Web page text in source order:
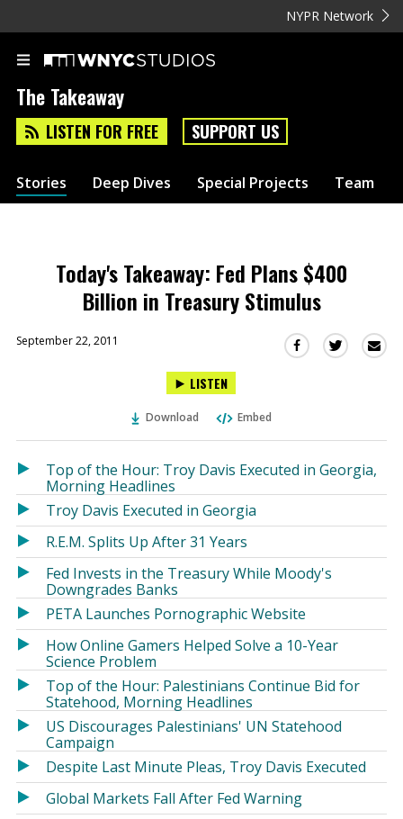
NYPR Network
The Takeaway
LISTEN FOR FREE SUPPORT US
Stories Deep Dives Special Projects Team
Today's Takeaway: Fed Plans $400
Billion in Treasury Stimulus
September 22, 2011
Share
in
a
Share
in
new
LISTEN
Download Embed
Top of the Hour: Troy Davis Executed in Georgia,
Morning Headlines
Troy Davis Executed in Georgia
R.E.M. Splits Up After 31 Years
Fed Invests in the Treasury While Moody's
Downgrades Banks
PETA Launches Pornographic Website
How Online Gamers Helped Solve a 10-Year
Science Problem
Top of the Hour: Palestinians Continue Bid for
Statehood, Morning Headlines
US Discourages Palestinians' UN Statehood
Campaign
Despite Last Minute Pleas, Troy Davis Executed
Global Markets Fall After Fed Warning